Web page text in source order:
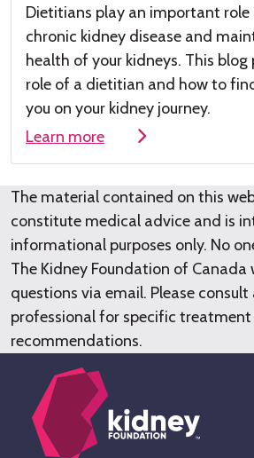
Dietitians play an important role
chronic kidney disease and
health of your kidneys. This blog
role of a dietitian and how to
you on your kidney journey.
Learn more
The material contained on this
constitute medical advice and is
informational purposes only. No
The Kidney Foundation of Canada
questions via email. Please
professional for specific treatment
recommendations.